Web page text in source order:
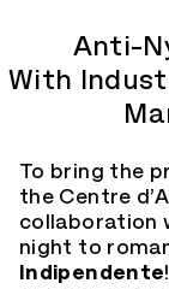
Anti-
With
To bring the
the Centre
collaboration
night to
Indipendente